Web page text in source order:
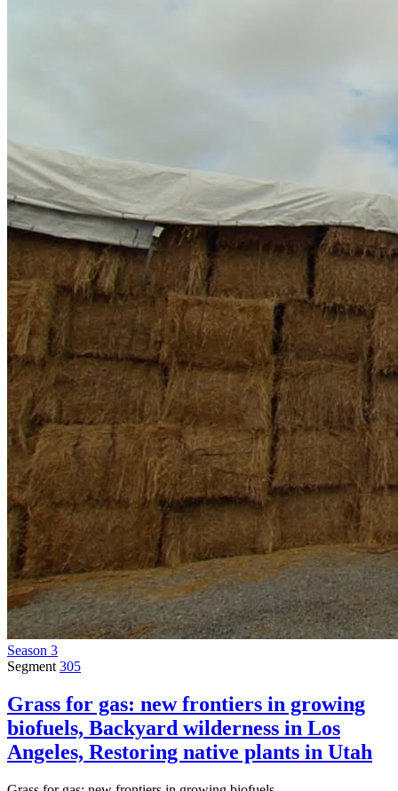
Season 3
Segment 305
Grass for gas: new frontiers in growing
biofuels, Backyard wilderness in Los
Angeles, Restoring native plants in Utah